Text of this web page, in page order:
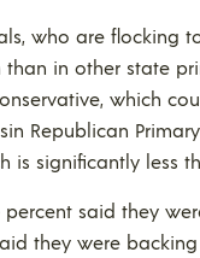
who are flocking
than in other state
which
Republican
is significantly less
percent said they
they were